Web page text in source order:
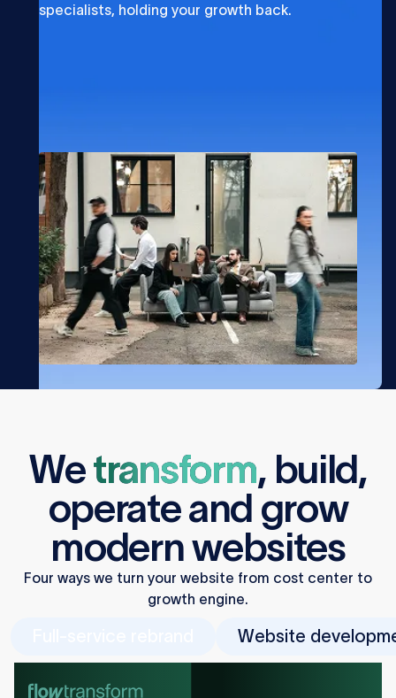
specialists, holding your growth back.
Wetransform, build,
operateand grow
modern websites
Four ways we turn your website from cost center to
growth engine.
Website